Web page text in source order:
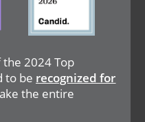
2024 Top
to be recognized for
the entire